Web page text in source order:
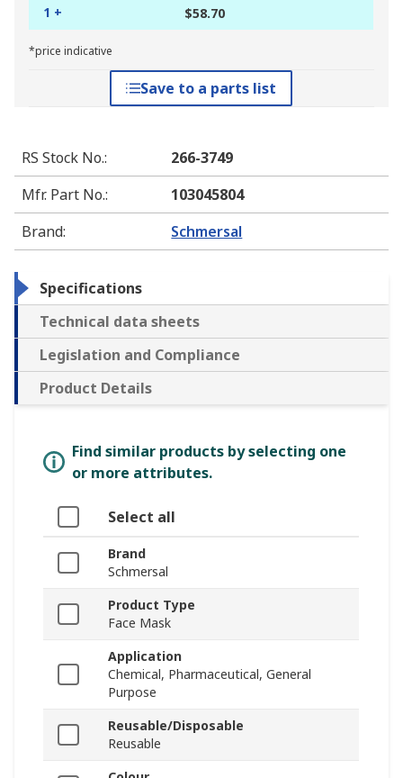
1 + $58.70
*price indicative
Save to a parts list
RS Stock No.:
266-3749
Mfr. Part No.:
103045804
Brand: Schmersal
Specifications
Technical data sheets
Legislation and Compliance
Product Details
Find similar products by selecting one
or more attributes.
Select all
Brand
Schmersal
Product Type
Face Mask
Application
Chemical, Pharmaceutical, General
Purpose
Reusable/Disposable
Reusable